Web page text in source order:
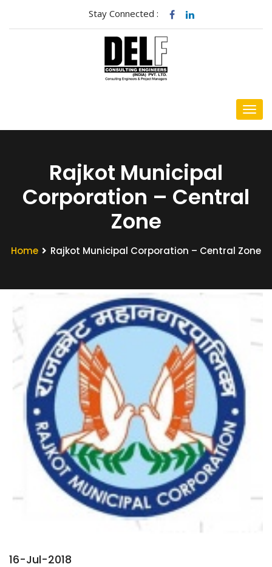
Stay Connected :
Rajkot Municipal
Corporation – Central
Zone
Home Rajkot Municipal Corporation – Central Zone
16-Jul-2018